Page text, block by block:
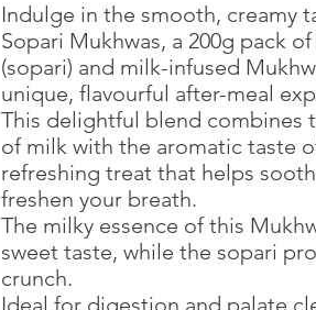
Indulge in the smooth, creamy
Sopari Mukhwas, a 200g pack
(sopari) and milk-infused
unique, flavourful after-meal
This delightful blend combines
of milk with the aromatic taste
refreshing treat that helps
freshen your breath.
The milky essence of this
sweet taste, while the sopari
crunch.
Ideal for digestion and palate